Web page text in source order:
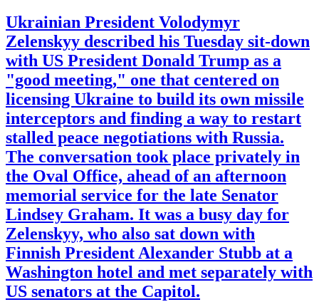
Ukrainian President Volodymyr
Zelenskyy described his Tuesday sit-down
with US President Donald Trump as a
"good meeting," one that centered on
licensing Ukraine to build its own missile
interceptors and finding a way to restart
stalled peace negotiations with Russia.
The conversation took place privately in
the Oval Office, ahead of an afternoon
memorial service for the late Senator
Lindsey Graham. It was a busy day for
Zelenskyy, who also sat down with
Finnish President Alexander Stubb at a
Washington hotel and met separately with
US senators at the Capitol.